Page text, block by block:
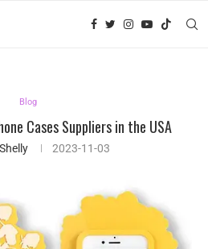
Blog
Cases Suppliers in the USA
Shelly 2023-11-03